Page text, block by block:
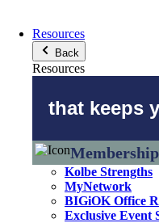
Resources
Back
Resources
that keeps
Kolbe Strengths
MyNetwork
BIGiOK Office
Exclusive Event